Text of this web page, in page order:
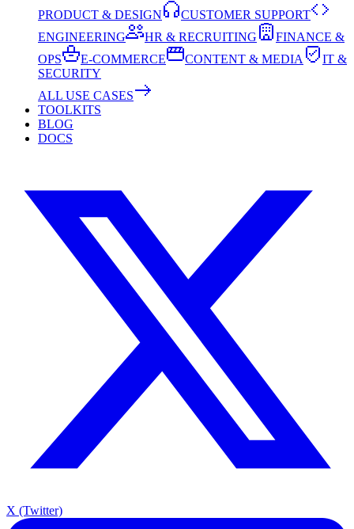
PRODUCT & DESIGN
CUSTOMER SUPPORT
ENGINEERING
HR & RECRUITING
FINANCE &
OPS
E-COMMERCE CONTENT & MEDIA
IT &
SECURITY
ALL USE CASES
TOOLKITS
BLOG
DOCS
X (Twitter)